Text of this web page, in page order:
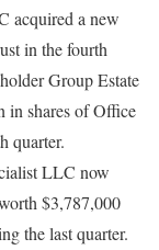
acquired a new
in the fourth
Group Estate
in shares of Office
quarter.
LLC now
$3,787,000
the last quarter.